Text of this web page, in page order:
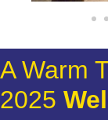
A Warm
2025